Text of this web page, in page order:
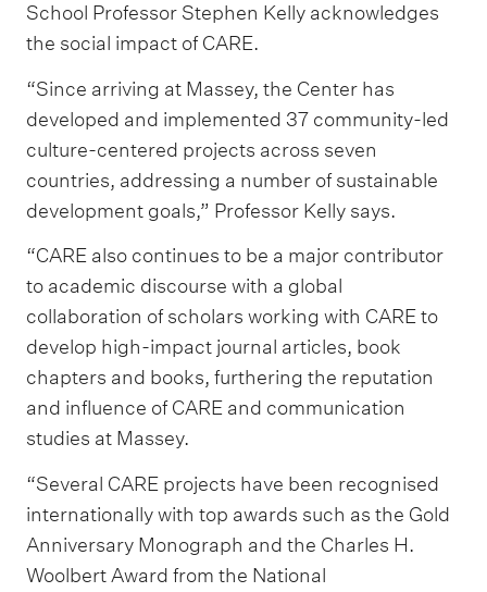
School Professor Stephen Kelly acknowledges
the social impact of CARE.
“Since arriving at Massey, the Center has
developed and implemented 37 community-led
culture-centered projects across seven
countries, addressing a number of sustainable
development goals,” Professor Kelly says.
“CARE also continues to be a major contributor
to academic discourse with a global
collaboration of scholars working with CARE to
develop high-impact journal articles, book
chapters and books, furthering the reputation
and influence of CARE and communication
studies at Massey.
“Several CARE projects have been recognised
internationally with top awards such as the Gold
Anniversary Monograph and the Charles H.
Woolbert Award from the National